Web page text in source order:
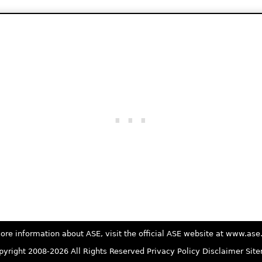
information about ASE, visit the official ASE website at
2008-2026 All Rights Reserved Privacy Policy Disclaimer